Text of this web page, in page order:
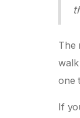
The
one
If